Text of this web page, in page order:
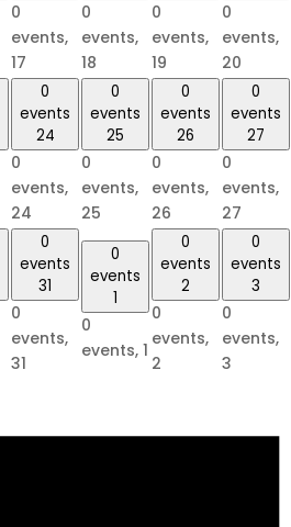
0
events,
17
0
events,
18
0
events,
19
0
events,
20
0
events
24
0
events,
24
0
events
25
0
events,
25
0
events
26
0
events,
26
0
events
27
0
events,
27
0
events
31
0
events,
31
0
events
1
0
events, 1
0
events
2
0
events,
2
0
events
3
0
events,
3